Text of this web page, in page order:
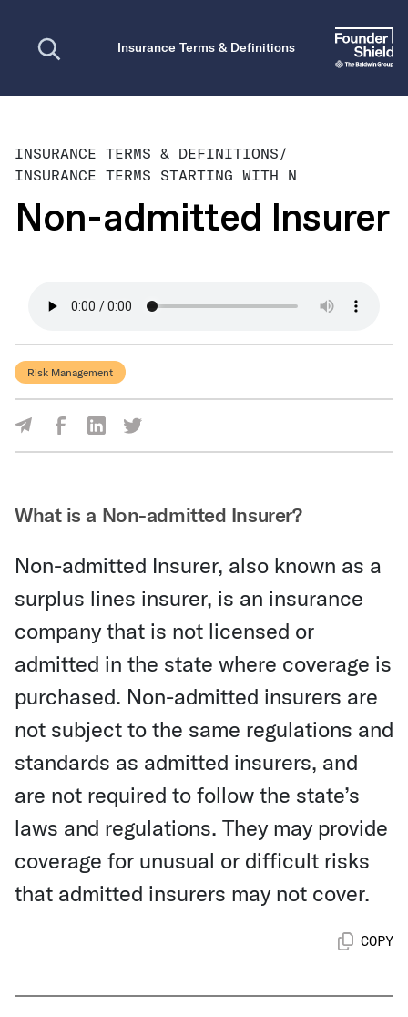
Insurance Terms & Definitions
INSURANCE TERMS & DEFINITIONS/
INSURANCE TERMS STARTING WITH N
Non-admitted Insurer
Risk Management
Share Via Facebook
Share Via LinkedIn
Share Via Twitter
What is a Non-admitted Insurer?
Non-admitted Insurer, also known as a
surplus lines insurer, is an insurance
company that is not licensed or
admitted in the state where coverage is
purchased. Non-admitted insurers are
not subject to the same regulations and
standards as admitted insurers, and
are not required to follow the state’s
laws and regulations. They may provide
coverage for unusual or difficult risks
that admitted insurers may not cover.
COPY